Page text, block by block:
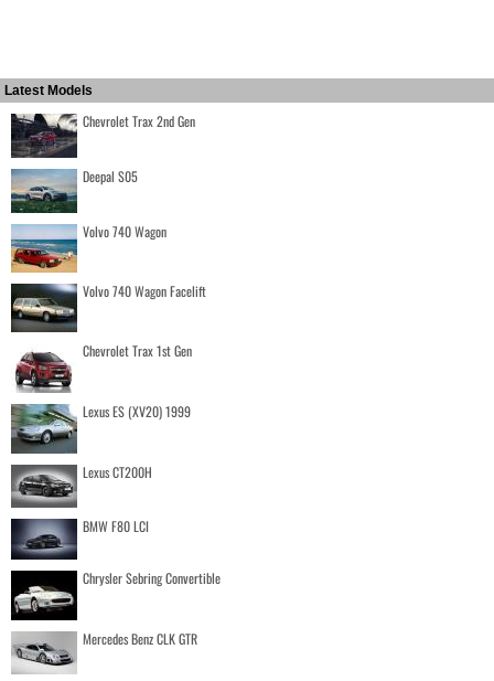
Latest Models
Chevrolet Trax 2nd Gen
Deepal S05
Volvo 740 Wagon
Volvo 740 Wagon Facelift
Chevrolet Trax 1st Gen
Lexus ES (XV20) 1999
Lexus CT200H
BMW F80 LCI
Chrysler Sebring Convertible
Mercedes Benz CLK GTR